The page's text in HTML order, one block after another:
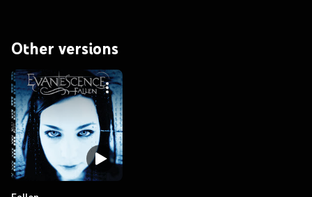
Other versions